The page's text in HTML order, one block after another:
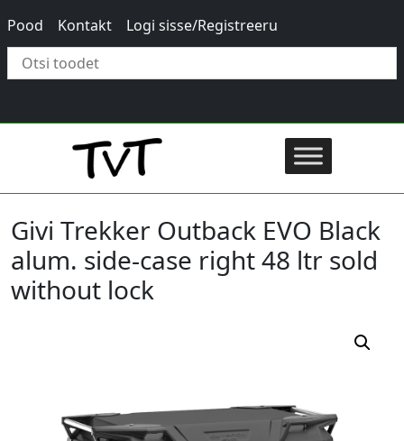
Pood Kontakt Logi sisse/Registreeru
Givi Trekker Outback EVO Black
alum. side-case right 48 ltr sold
without lock